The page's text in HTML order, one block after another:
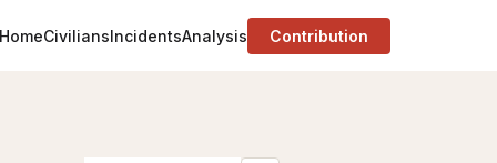
HomeCiviliansIncidentsAnalysis Contribution